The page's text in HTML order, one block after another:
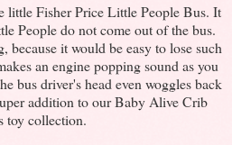
little Fisher Price Little People Bus. It
People do not come out of the bus.
it would be easy to lose such
an engine popping sound as you
bus driver's head even woggles back
addition to our Baby Alive Crib
toy collection.